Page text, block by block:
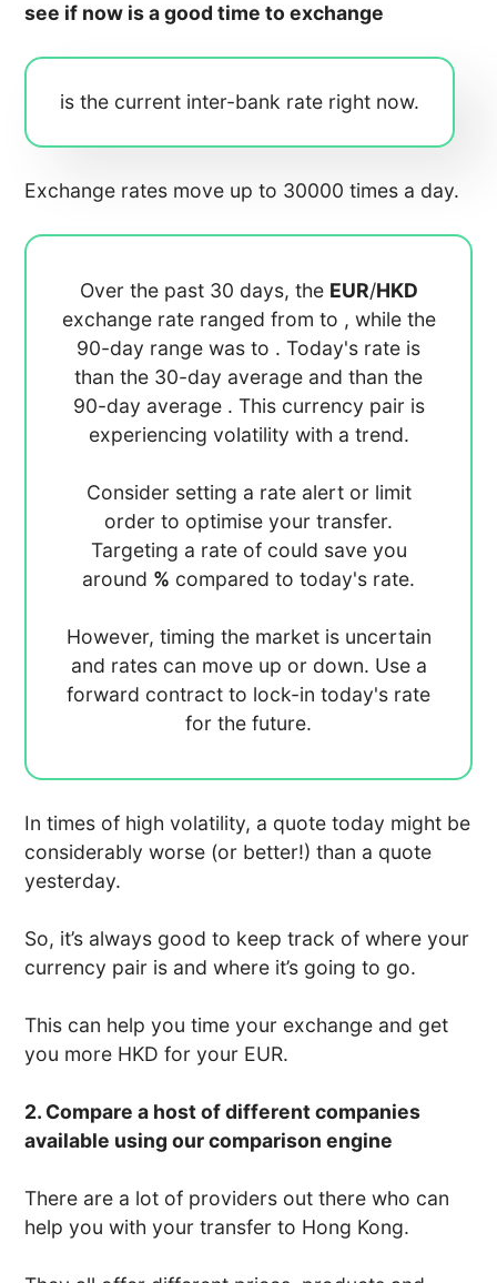
see if now is a good time to exchange
is the current inter-bank rate right now.
Exchange rates move up to 30000 times a day.
Over the past 30 days, the EUR/HKD
exchange rate ranged from to , while the
90-day range was to . Today's rate is
than the 30-day average and than the
90-day average . This currency pair is
experiencing volatility with a trend.
Consider setting a rate alert or limit
order to optimise your transfer.
Targeting a rate of could save you
around % compared to today's rate.
However, timing the market is uncertain
and rates can move up or down. Use a
forward contract to lock-in today's rate
for the future.
In times of high volatility, a quote today might be
considerably worse (or better!) than a quote
yesterday.
So, it’s always good to keep track of where your
currency pair is and where it’s going to go.
This can help you time your exchange and get
you more HKD for your EUR.
2. Compare a host of different companies
available using our comparison engine
There are a lot of providers out there who can
help you with your transfer to Hong Kong.